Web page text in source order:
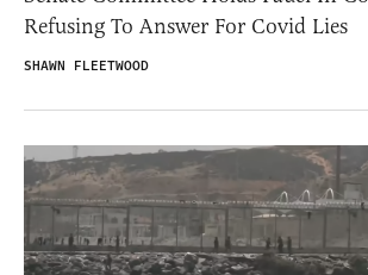
Refusing To Answer For Covid Lies
SHAWN FLEETWOOD